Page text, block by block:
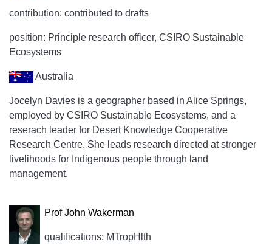
contribution: contributed to drafts
position: Principle research officer, CSIRO Sustainable
Ecosystems
Australia
Jocelyn Davies is a geographer based in Alice Springs,
employed by CSIRO Sustainable Ecosystems, and a
reserach leader for Desert Knowledge Cooperative
Research Centre. She leads research directed at stronger
livelihoods for Indigenous people through land
management.
Prof John Wakerman
qualifications: MTropHlth